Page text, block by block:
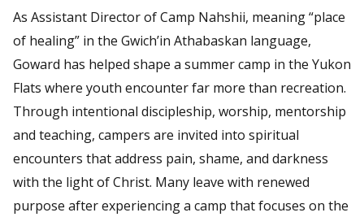
As Assistant Director of Camp Nahshii, meaning “place
of healing” in the Gwich’in Athabaskan language,
Goward has helped shape a summer camp in the Yukon
Flats where youth encounter far more than recreation.
Through intentional discipleship, worship, mentorship
and teaching, campers are invited into spiritual
encounters that address pain, shame, and darkness
with the light of Christ. Many leave with renewed
purpose after experiencing a camp that focuses on the